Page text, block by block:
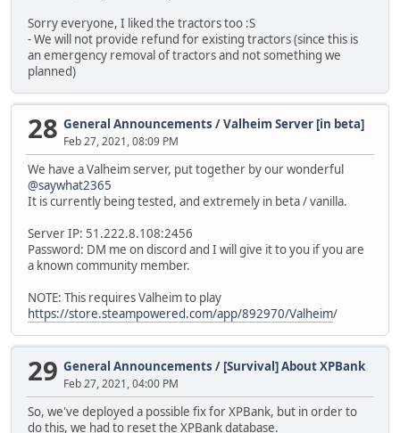
Sorry everyone, I liked the tractors too :S
- We will not provide refund for existing tractors (since this is
an emergency removal of tractors and not something we
planned)
28 General Announcements /Valheim Server [in beta]
Feb 27, 2021, 08:09 PM
We have a Valheim server, put together by our wonderful
@saywhat2365
It is currently being tested, and extremely in beta / vanilla.
Server IP: 51.222.8.108:2456
Password: DM me on discord and I will give it to you if you are
a known community member.
NOTE: This requires Valheim to play
https://store.steampowered.com/app/892970/Valheim/
29 General Announcements / [Survival] About XPBank
Feb 27, 2021, 04:00 PM
So, we've deployed a possible fix for XPBank, but in order to
do this, we had to reset the XPBank database.